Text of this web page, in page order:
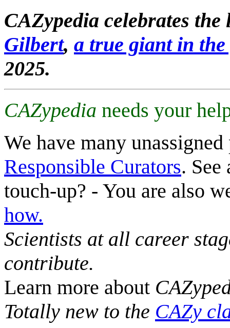
CAZypedia celebrates
Gilbert, a true giant in
2025.
CAZypedia needs your
We have many
Responsible Curators. See
touch-up? - You are also
how.
Scientists at all career
contribute.
Learn more about
Totally new to the CAZy